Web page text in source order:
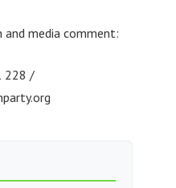
media comment:
228 /